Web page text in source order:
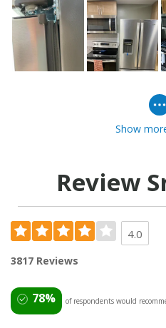
Show
Review
4.0
3817 Reviews
78% of respondents would